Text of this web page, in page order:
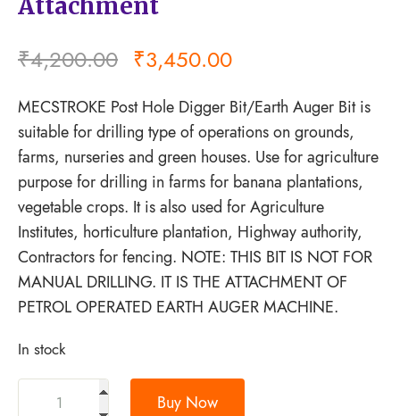
Attachment
₹4,200.00 ₹3,450.00
MECSTROKE Post Hole Digger Bit/Earth Auger Bit is
suitable for drilling type of operations on grounds,
farms, nurseries and green houses. Use for agriculture
purpose for drilling in farms for banana plantations,
vegetable crops. It is also used for Agriculture
Institutes, horticulture plantation, Highway authority,
Contractors for fencing. NOTE: THIS BIT IS NOT FOR
MANUAL DRILLING. IT IS THE ATTACHMENT OF
PETROL OPERATED EARTH AUGER MACHINE.
In stock
Buy Now